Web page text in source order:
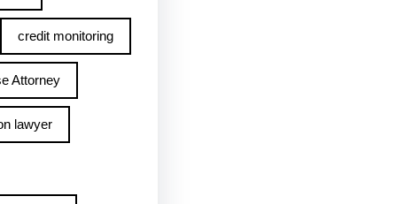
credit monitoring
Attorney
lawyer